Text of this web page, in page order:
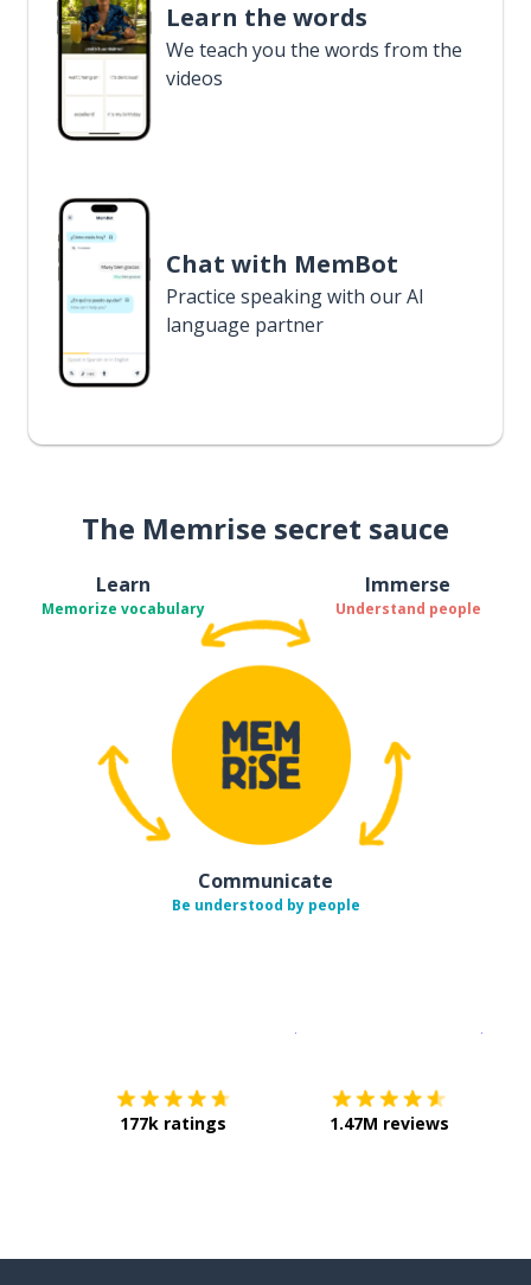
Learn the words
We teach you the words from the
videos
Chat with MemBot
Practice speaking with our AI
language partner
The Memrise secret sauce
Learn
Memorize vocabulary
Immerse
Understand people
Communicate
Be understood by people
177k ratings 1.47M reviews